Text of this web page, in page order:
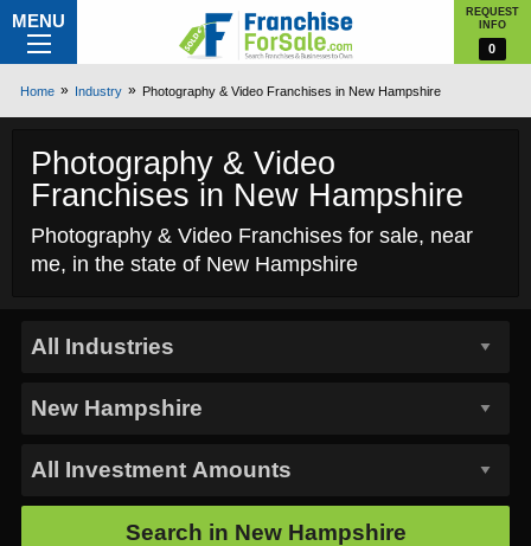
MENU
REQUEST
INFO
0
Home Industry Photography & Video Franchises in New Hampshire
Photography & Video
Franchises in New Hampshire
Photography & Video Franchises for sale, near
me, in the state of New Hampshire
Search in New Hampshire